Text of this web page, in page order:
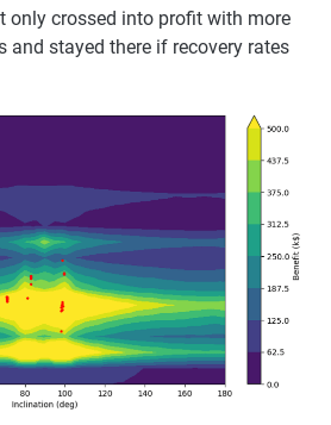
only crossed into profit with more
and stayed there if recovery rates